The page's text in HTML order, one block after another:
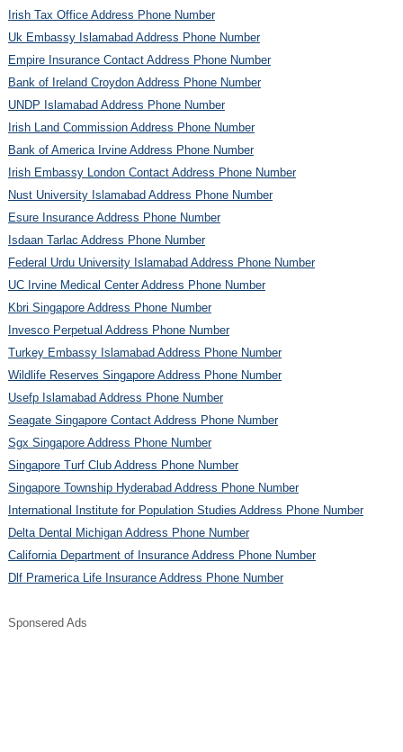
Irish Tax Office Address Phone Number
Uk Embassy Islamabad Address Phone Number
Empire Insurance Contact Address Phone Number
Bank of Ireland Croydon Address Phone Number
UNDP Islamabad Address Phone Number
Irish Land Commission Address Phone Number
Bank of America Irvine Address Phone Number
Irish Embassy London Contact Address Phone Number
Nust University Islamabad Address Phone Number
Esure Insurance Address Phone Number
Isdaan Tarlac Address Phone Number
Federal Urdu University Islamabad Address Phone Number
UC Irvine Medical Center Address Phone Number
Kbri Singapore Address Phone Number
Invesco Perpetual Address Phone Number
Turkey Embassy Islamabad Address Phone Number
Wildlife Reserves Singapore Address Phone Number
Usefp Islamabad Address Phone Number
Seagate Singapore Contact Address Phone Number
Sgx Singapore Address Phone Number
Singapore Turf Club Address Phone Number
Singapore Township Hyderabad Address Phone Number
International Institute for Population Studies Address Phone Number
Delta Dental Michigan Address Phone Number
California Department of Insurance Address Phone Number
Dlf Pramerica Life Insurance Address Phone Number
Sponsered Ads